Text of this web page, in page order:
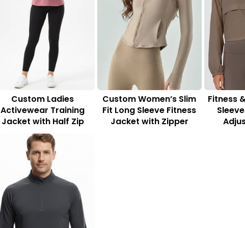
Custom Ladies
Activewear Training
Jacket with Half Zip
Custom Women’s Slim
Fit Long Sleeve Fitness
Jacket with Zipper
Fitness